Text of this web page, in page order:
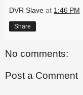
DVR Slave at 1:46 PM
Share
No comments:
Post a Comment